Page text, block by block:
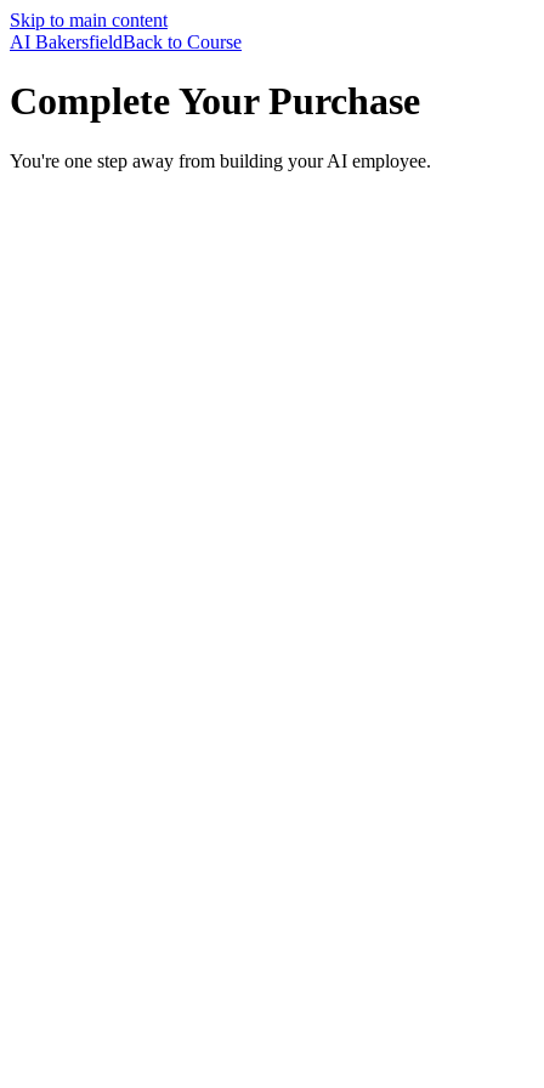
Skip to main content
AI BakersfieldBack to Course
Complete Your Purchase
You're one step away from building your AI employee.